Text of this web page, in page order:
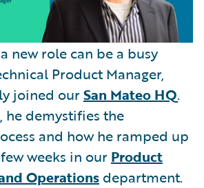
new role can be a busy
Product Manager,
joined ourSan Mateo HQ.
he demystifies the
and how he ramped up
weeks in our Product
Operations department.